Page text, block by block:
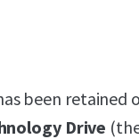
been retained
Drive